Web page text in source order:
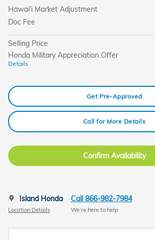
Hawai'i Market Adjustment
Doc Fee
Selling Price
Honda Military Appreciation Offer
Details
Get Pre-Approved
Call for More Details
Confirm Availability
Island Honda
Location Details
Call 866-982-7984
We’re here to help